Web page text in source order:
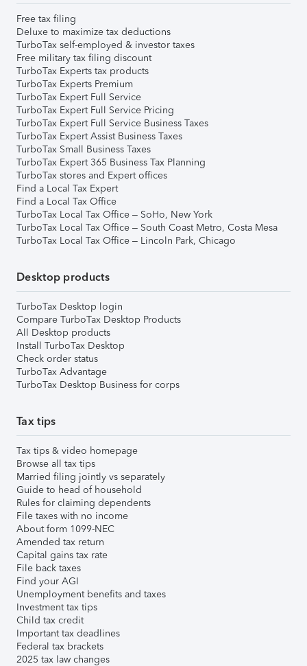
Free tax filing
Deluxe to maximize tax deductions
TurboTax self-employed & investor taxes
Free military tax filing discount
TurboTax Experts tax products
TurboTax Experts Premium
TurboTax Expert Full Service
TurboTax Expert Full Service Pricing
TurboTax Expert Full Service Business Taxes
TurboTax Expert Assist Business Taxes
TurboTax Small Business Taxes
TurboTax Expert 365 Business Tax Planning
TurboTax stores and Expert offices
Find a Local Tax Expert
Find a Local Tax Office
TurboTax Local Tax Office – SoHo, New York
TurboTax Local Tax Office – South Coast Metro, Costa Mesa
TurboTax Local Tax Office – Lincoln Park, Chicago
Desktop products
TurboTax Desktop login
Compare TurboTax Desktop Products
All Desktop products
Install TurboTax Desktop
Check order status
TurboTax Advantage
TurboTax Desktop Business for corps
Tax tips
Tax tips & video homepage
Browse all tax tips
Married filing jointly vs separately
Guide to head of household
Rules for claiming dependents
File taxes with no income
About form 1099-NEC
Amended tax return
Capital gains tax rate
File back taxes
Find your AGI
Unemployment benefits and taxes
Investment tax tips
Child tax credit
Important tax deadlines
Federal tax brackets
2025 tax law changes